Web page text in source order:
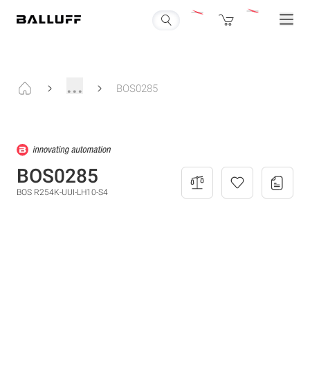
... BOS0285
BOS0285
BOS R254K-UUI-LH10-S4